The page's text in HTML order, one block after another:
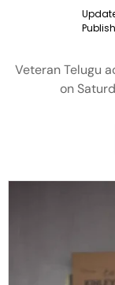
Veteran Telugu
on